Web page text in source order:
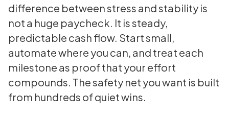
difference between stress and stability is
not a huge paycheck. It is steady,
predictable cash flow. Start small,
automate where you can, and treat each
milestone as proof that your effort
compounds. The safety net you want is built
from hundreds of quiet wins.